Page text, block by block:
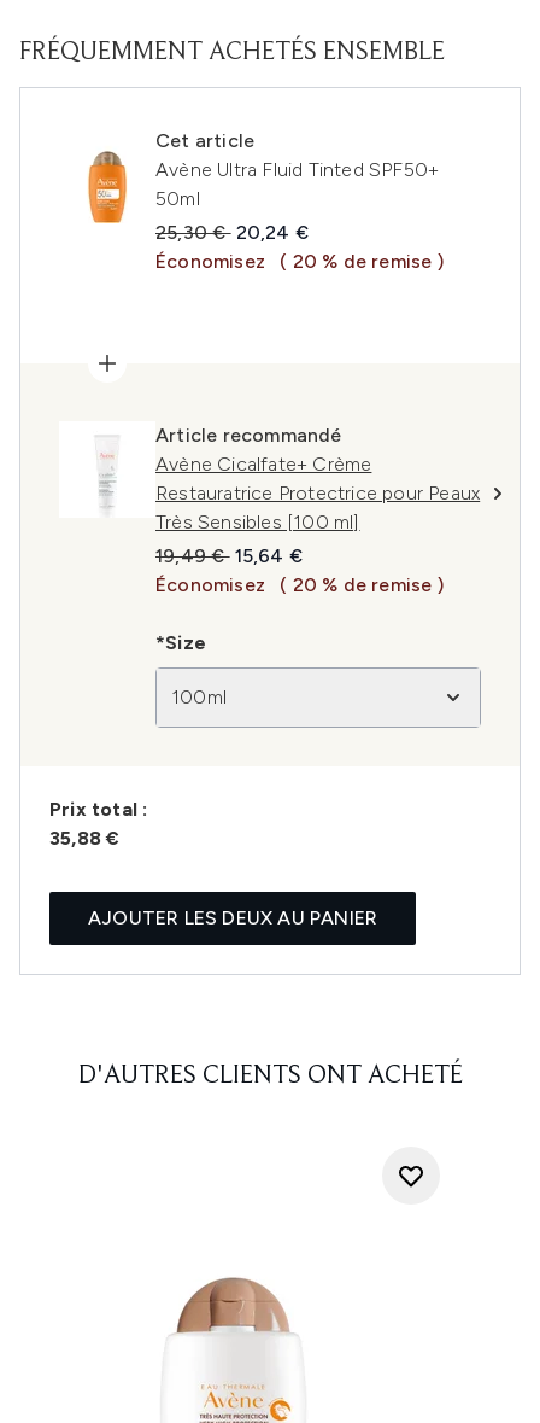
FRÉQUEMMENT ACHETÉS ENSEMBLE
Cet article
Avène Ultra Fluid Tinted SPF50+
50ml
Prix de vente :
25,30 € Prix ​​actuel :
20,24 €
Économisez
( 20 % de remise )
Article recommandé
Avène Cicalfate+ Crème
Restauratrice Protectrice pour Peaux
Très Sensibles [100 ml]
Prix de vente :
19,49 € Prix ​​actuel :
15,64 €
Économisez
( 20 % de remise )
*Size
100ml
Prix ​​total :
35,88 €
AJOUTER LES DEUX AU PANIER
D'AUTRES CLIENTS ONT ACHETÉ